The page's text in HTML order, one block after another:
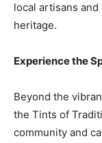
local artisans and
heritage.
Experience the
Beyond the
the Tints of
community and